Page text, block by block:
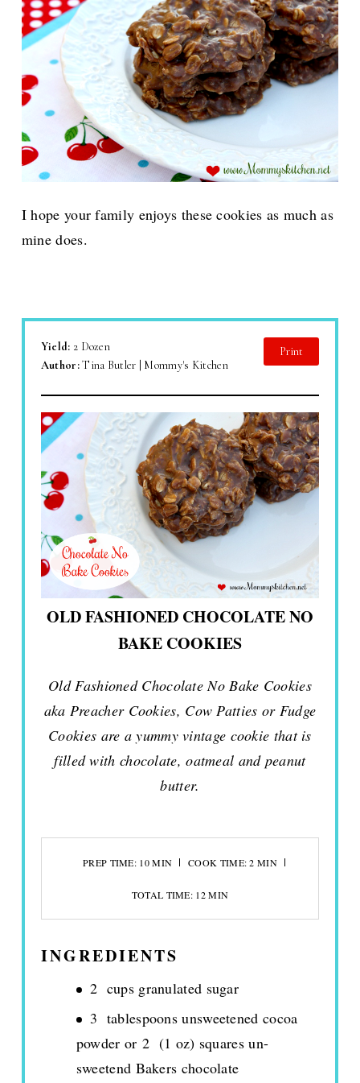
I hope your family enjoys these cookies as much as
mine does.
Yield: 2 Dozen
Author:Tina Butler | Mommy's Kitchen
Print
OLD FASHIONED CHOCOLATE NO
BAKE COOKIES
Old Fashioned Chocolate No Bake Cookies
aka Preacher Cookies, Cow Patties or Fudge
Cookies are a yummy vintage cookie that is
filled with chocolate, oatmeal and peanut
butter.
PREP TIME: 10 MIN COOK TIME: 2 MIN
TOTAL TIME: 12 MIN
INGREDIENTS
2 cups granulated sugar
3 tablespoons unsweetened cocoa
powder or 2 (1 oz) squares un-
sweetend Bakers chocolate